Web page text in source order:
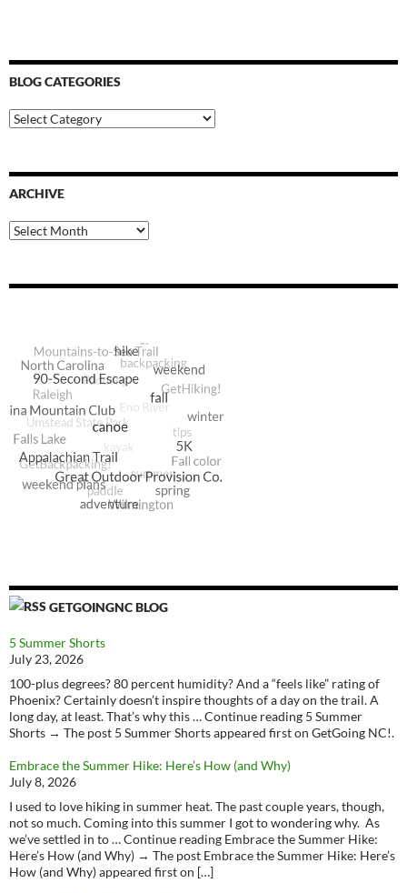
BLOG CATEGORIES
Blog
Categories
ARCHIVE
Archive
GETGOINGNC BLOG
5 Summer Shorts
July 23, 2026
100-plus degrees? 80 percent humidity? And a “feels like” rating of
Phoenix? Certainly doesn’t inspire thoughts of a day on the trail. A
long day, at least. That’s why this … Continue reading 5 Summer
Shorts → The post 5 Summer Shorts appeared first on GetGoing NC!.
Embrace the Summer Hike: Here’s How (and Why)
July 8, 2026
I used to love hiking in summer heat. The past couple years, though,
not so much. Coming into this summer I got to wondering why. As
we’ve settled in to … Continue reading Embrace the Summer Hike:
Here’s How (and Why) → The post Embrace the Summer Hike: Here’s
How (and Why) appeared first on […]